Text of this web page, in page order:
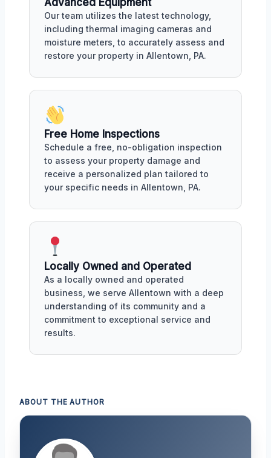
Our team utilizes the latest technology,
including thermal imaging cameras and
moisture meters, to accurately assess and
restore your property in Allentown, PA.
Free Home Inspections
Schedule a free, no-obligation inspection
to assess your property damage and
receive a personalized plan tailored to
your specific needs in Allentown, PA.
Locally Owned and Operated
As a locally owned and operated
business, we serve Allentown with a deep
understanding of its community and a
commitment to exceptional service and
results.
ABOUT THE AUTHOR